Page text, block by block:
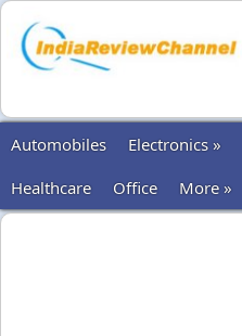
Automobiles
Electronics »
Healthcare
Office More »